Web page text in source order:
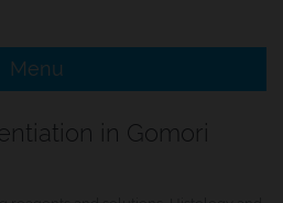
Menu
in Gomori